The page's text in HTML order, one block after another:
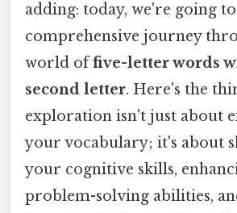
adding: today, we're going
comprehensive journey
world offive-letter words
second letter. Here's the
exploration isn't just about
your vocabulary; it's about
your cognitive skills,
problem-solving abilities,